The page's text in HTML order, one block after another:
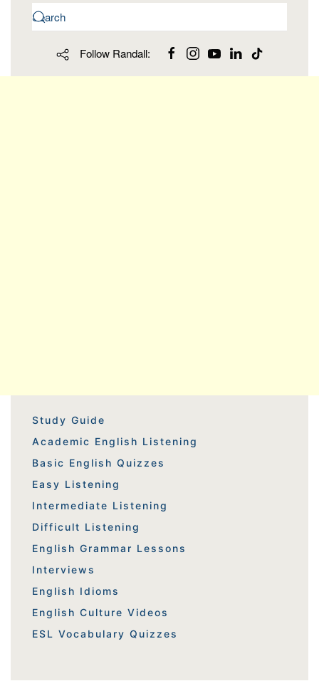
Follow Randall:
Study Guide
Academic English Listening
Basic English Quizzes
Easy Listening
Intermediate Listening
Difficult Listening
English Grammar Lessons
Interviews
English Idioms
English Culture Videos
ESL Vocabulary Quizzes